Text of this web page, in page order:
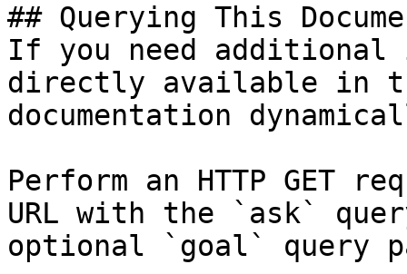
## Querying This
If you need
directly available in
documentation
Perform an HTTP GET
URL with the `ask`
optional `goal` query